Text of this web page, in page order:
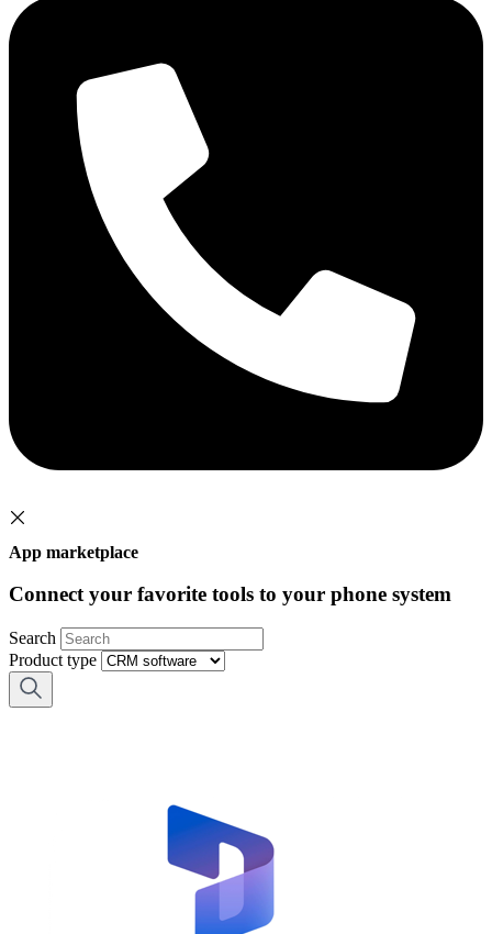
App marketplace
Connect your favorite tools to your phone system
Search
Product type